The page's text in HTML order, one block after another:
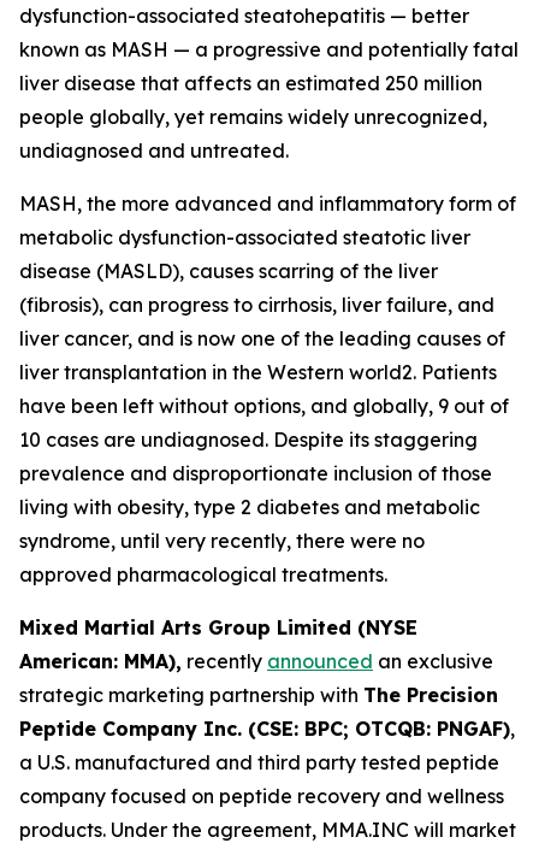
dysfunction-associated steatohepatitis — better
known as MASH — a progressive and potentially fatal
liver disease that affects an estimated 250 million
people globally, yet remains widely unrecognized,
undiagnosed and untreated.
MASH, the more advanced and inflammatory form of
metabolic dysfunction-associated steatotic liver
disease (MASLD), causes scarring of the liver
(fibrosis), can progress to cirrhosis, liver failure, and
liver cancer, and is now one of the leading causes of
liver transplantation in the Western world2. Patients
have been left without options, and globally, 9 out of
10 cases are undiagnosed. Despite its staggering
prevalence and disproportionate inclusion of those
living with obesity, type 2 diabetes and metabolic
syndrome, until very recently, there were no
approved pharmacological treatments.
Mixed Martial Arts Group Limited (NYSE
American: MMA), recently announced an exclusive
strategic marketing partnership with The Precision
Peptide Company Inc. (CSE: BPC; OTCQB: PNGAF),
a U.S. manufactured and third party tested peptide
company focused on peptide recovery and wellness
products. Under the agreement, MMA.INC will market